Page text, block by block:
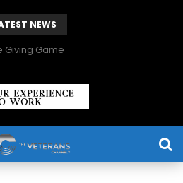
NEWS
Giving Game